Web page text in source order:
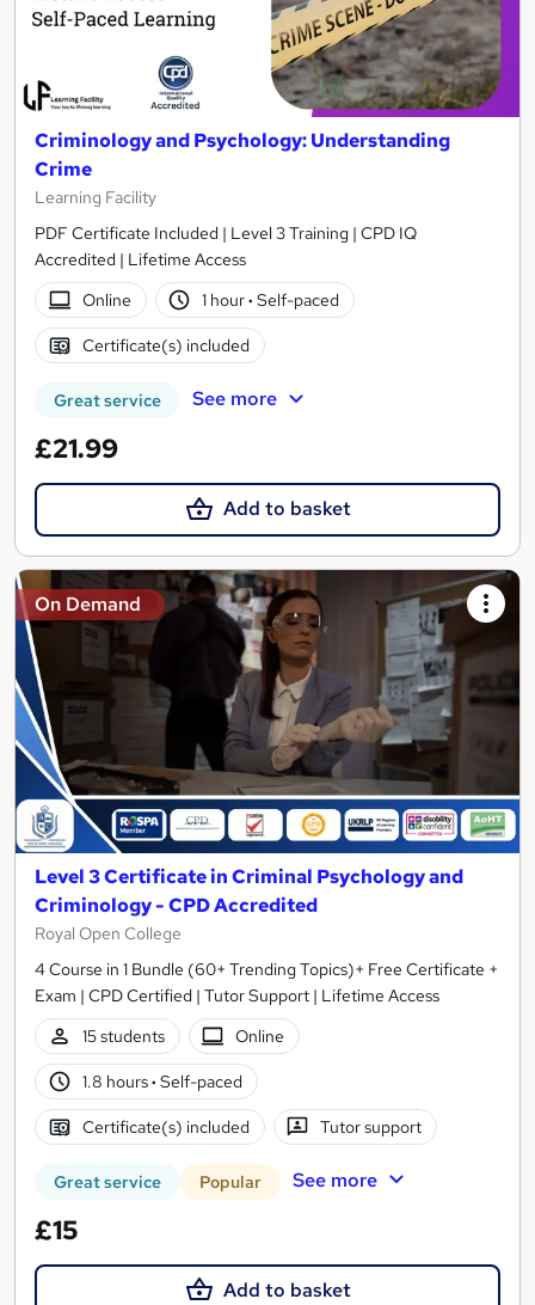
Criminology and Psychology: Understanding
Crime
Learning Facility
PDF Certificate Included | Level 3 Training | CPD IQ
Accredited | Lifetime Access
Online
1 hour· Self-paced
Certificate(s) included
Great service See more
£21.99
Add to basket
On Demand
Level 3 Certificate in Criminal Psychology and
Criminology - CPD Accredited
Royal Open College
4 Course in 1 Bundle (60+ Trending Topics)+ Free Certificate +
Exam | CPD Certified | Tutor Support | Lifetime Access
15 students
Online
1.8 hours· Self-paced
Certificate(s) included Tutor support
Great service Popular See more
£15
Add to basket